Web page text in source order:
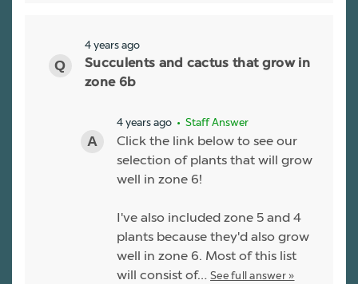
4 years ago
Succulents and cactus that grow in
zone 6b
4 years ago • Staff Answer
Click the link below to see our
selection of plants that will grow
well in zone 6!
I've also included zone 5 and 4
plants because they'd also grow
well in zone 6. Most of this list
will consist of… See full answer »